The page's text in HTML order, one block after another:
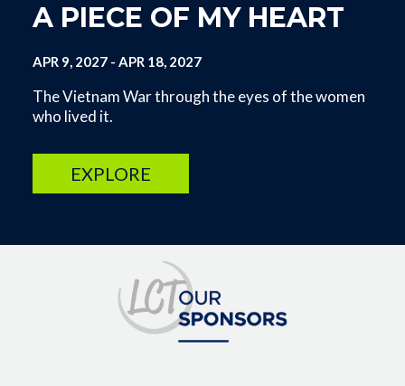
A PIECE OF MY HEART
APR 9, 2027- APR 18, 2027
The Vietnam War through the eyes of the women
who lived it.
EXPLORE